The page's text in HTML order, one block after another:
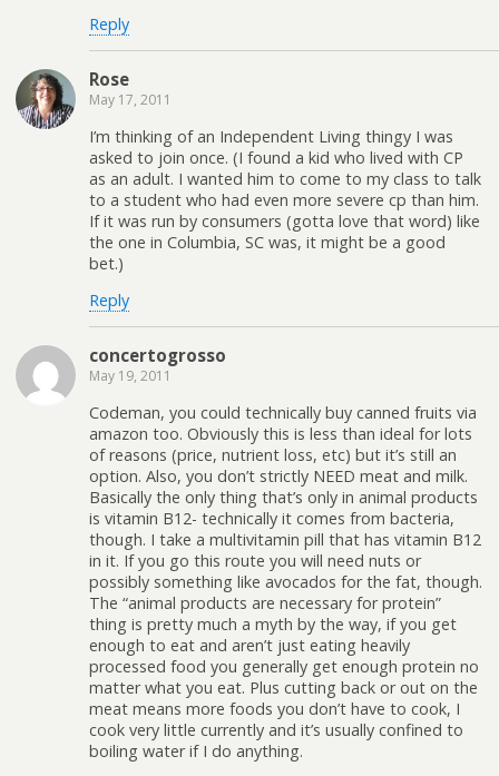
Reply
Rose
May 17, 2011
I’m thinking of an Independent Living thingy I was
asked to join once. (I found a kid who lived with CP
as an adult. I wanted him to come to my class to talk
to a student who had even more severe cp than him.
If it was run by consumers (gotta love that word) like
the one in Columbia, SC was, it might be a good
bet.)
Reply
concertogrosso
May 19, 2011
Codeman, you could technically buy canned fruits via
amazon too. Obviously this is less than ideal for lots
of reasons (price, nutrient loss, etc) but it’s still an
option. Also, you don’t strictly NEED meat and milk.
Basically the only thing that’s only in animal products
is vitamin B12- technically it comes from bacteria,
though. I take a multivitamin pill that has vitamin B12
in it. If you go this route you will need nuts or
possibly something like avocados for the fat, though.
The “animal products are necessary for protein”
thing is pretty much a myth by the way, if you get
enough to eat and aren’t just eating heavily
processed food you generally get enough protein no
matter what you eat. Plus cutting back or out on the
meat means more foods you don’t have to cook, I
cook very little currently and it’s usually confined to
boiling water if I do anything.